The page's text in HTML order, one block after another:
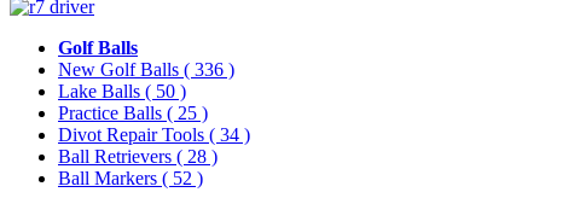
Golf Balls
New Golf Balls ( 336 )
Lake Balls ( 50 )
Practice Balls ( 25 )
Divot Repair Tools ( 34 )
Ball Retrievers ( 28 )
Ball Markers ( 52 )